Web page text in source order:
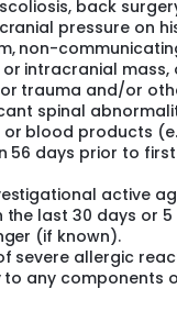
back
pressure on
non-
intracranial mass,
trauma and/or
spinal
blood products
56 days prior to
active
last 30 days or
(if known).
severe allergic
any components